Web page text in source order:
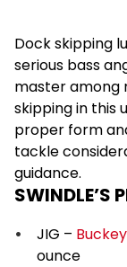
Dock skipping
serious bass
master among
skipping in this
proper form
tackle
guidance.
SWINDLE’S
JIG –
ounce